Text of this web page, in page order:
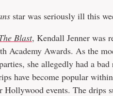
star was seriously ill this
Blast, Kendall Jenner was
Academy Awards. As the
she allegedly had a
have become popular
Hollywood events. The drips